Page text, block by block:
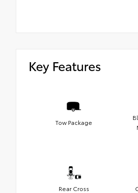
Key Features
Tow Package
Rear Cross